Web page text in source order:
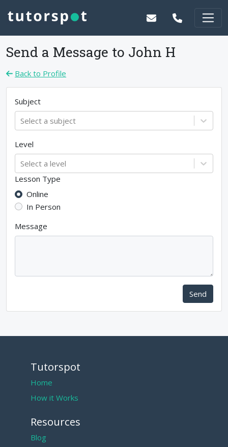
Send a Message to John H
Back to Profile
Subject
Select a subject
Level
Select a level
Lesson Type
Online
In Person
Message
Send
Tutorspot
Home
How it Works
Resources
Blog